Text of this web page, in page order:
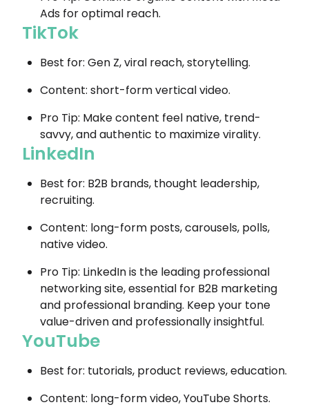
Ads for optimal reach.
TikTok
Best for: Gen Z, viral reach, storytelling.
Content: short-form vertical video.
Pro Tip: Make content feel native, trend-
savvy, and authentic to maximize virality.
LinkedIn
Best for: B2B brands, thought leadership,
recruiting.
Content: long-form posts, carousels, polls,
native video.
Pro Tip: LinkedIn is the leading professional
networking site, essential for B2B marketing
and professional branding. Keep your tone
value-driven and professionally insightful.
YouTube
Best for: tutorials, product reviews, education.
Content: long-form video, YouTube Shorts.